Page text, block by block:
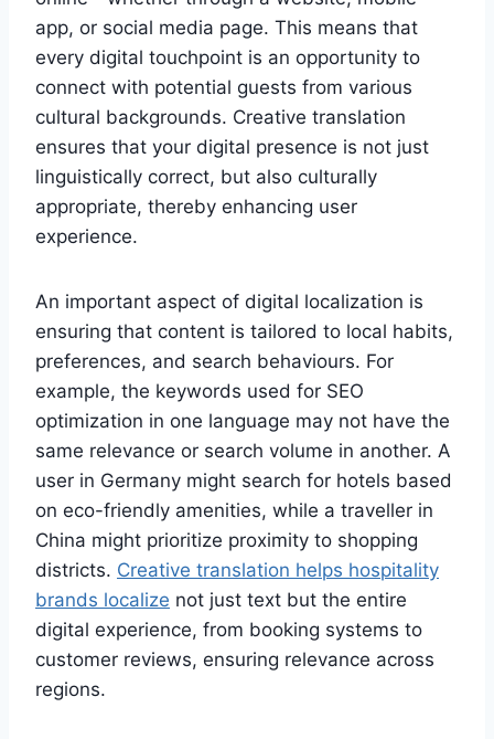
app, or social media page. This means that
every digital touchpoint is an opportunity to
connect with potential guests from various
cultural backgrounds. Creative translation
ensures that your digital presence is not just
linguistically correct, but also culturally
appropriate, thereby enhancing user
experience.
An important aspect of digital localization is
ensuring that content is tailored to local habits,
preferences, and search behaviours. For
example, the keywords used for SEO
optimization in one language may not have the
same relevance or search volume in another. A
user in Germany might search for hotels based
on eco-friendly amenities, while a traveller in
China might prioritize proximity to shopping
districts. Creative translation helps hospitality
brands localize not just text but the entire
digital experience, from booking systems to
customer reviews, ensuring relevance across
regions.